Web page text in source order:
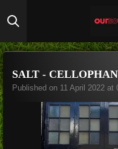
to
content
SALT -
Published on 11 April 2022 at